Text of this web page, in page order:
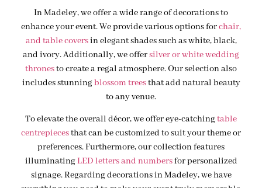
In Madeley, we offer a wide range of decorations to
enhance your event. We provide various options forchair,
and table coversin elegant shades such as white, black,
and ivory. Additionally, we offersilver or white wedding
thronesto create a regal atmosphere. Our selection also
includes stunningblossom treesthat add natural beauty
to any venue.
To elevate the overall décor, we offer eye-catchingtable
centrepiecesthat can be customized to suit your theme or
preferences. Furthermore, our collection features
illuminatingLED letters and numbersfor personalized
signage. Regarding decorations in Madeley, we have